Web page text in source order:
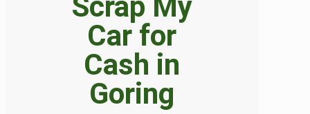
Car for
Cash in
Goring